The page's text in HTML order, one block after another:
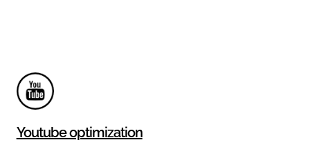
Youtube optimization